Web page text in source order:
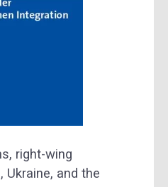
right-wing
and the